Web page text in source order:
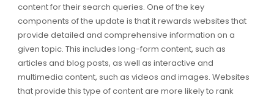
content for their search queries. One of the key
components of the update is that it rewards websites that
provide detailed and comprehensive information on a
given topic. This includes long-form content, such as
articles and blog posts, as well as interactive and
multimedia content, such as videos and images. Websites
that provide this type of content are more likely to rank